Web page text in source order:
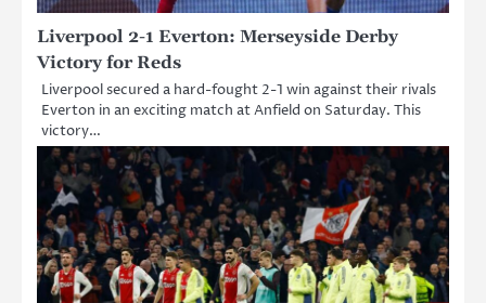
Liverpool 2-1 Everton: Merseyside Derby
Victory for Reds
Liverpool secured a hard-fought 2-1 win against their rivals
Everton in an exciting match at Anfield on Saturday. This
victory…